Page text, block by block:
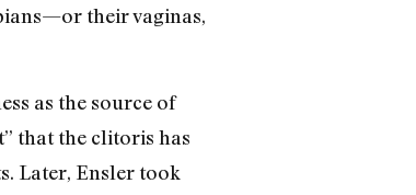
their vaginas,
as the source of
that the clitoris has
Later, Ensler took